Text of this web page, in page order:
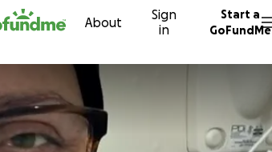
About
Sign
in
Start a
GoFundMe